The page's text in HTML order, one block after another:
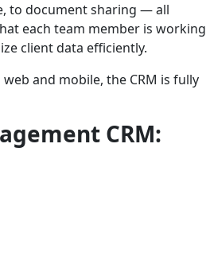
to document sharing — all
each team member is working
client data efficiently.
and mobile, the CRM is fully
CRM: